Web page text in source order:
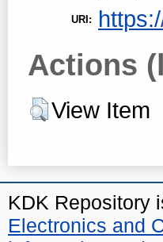
URI:
Actions
View Item
KDK Repository
Electronics and